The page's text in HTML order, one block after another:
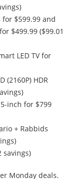
$599.99 and
$499.99 ($99.01
LED TV for
(2160P) HDR
inch for $799
+ Rabbids
savings)
Monday deals.